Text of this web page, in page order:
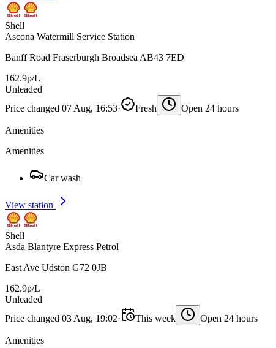
Shell
Ascona Watermill Service Station
Banff Road Fraserburgh Broadsea AB43 7ED
162.9p/L
Unleaded
Price changed 07 Aug, 16:53· Fresh Open 24 hours
Amenities
Amenities
Car wash
View station
Shell
Asda Blantyre Express Petrol
East Ave Udston G72 0JB
162.9p/L
Unleaded
Price changed 03 Aug, 19:02· This week Open 24 hours
Amenities